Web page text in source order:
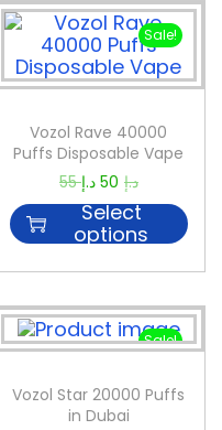
Sale!
Vozol Rave 40000
Puffs Disposable Vape
55
د.إ 50 د.إ
Select
options
Sale!
Vozol Star 20000 Puffs
in Dubai